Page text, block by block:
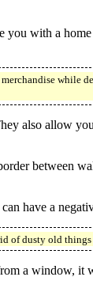
with a home
while
also allow
between
have a
of dusty old things
a window, it